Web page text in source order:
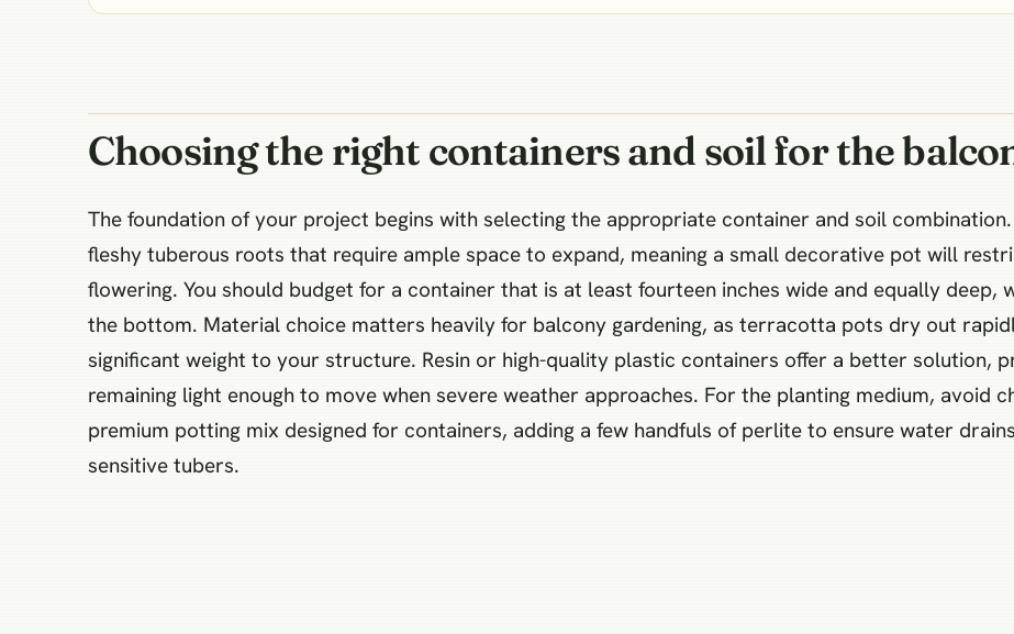
Choosing the right containers and soil for the
The foundation of your project begins with selecting the appropriate container and soil
fleshy tuberous roots that require ample space to expand, meaning a small decorative pot will
flowering. You should budget for a container that is at least fourteen inches wide and equally deep,
the bottom. Material choice matters heavily for balcony gardening, as terracotta pots dry out
significant weight to your structure. Resin or high-quality plastic containers offer a better solution,
remaining light enough to move when severe weather approaches. For the planting medium, avoid
premium potting mix designed for containers, adding a few handfuls of perlite to ensure water
sensitive tubers.